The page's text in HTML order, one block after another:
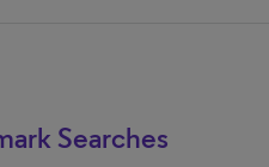
Searches